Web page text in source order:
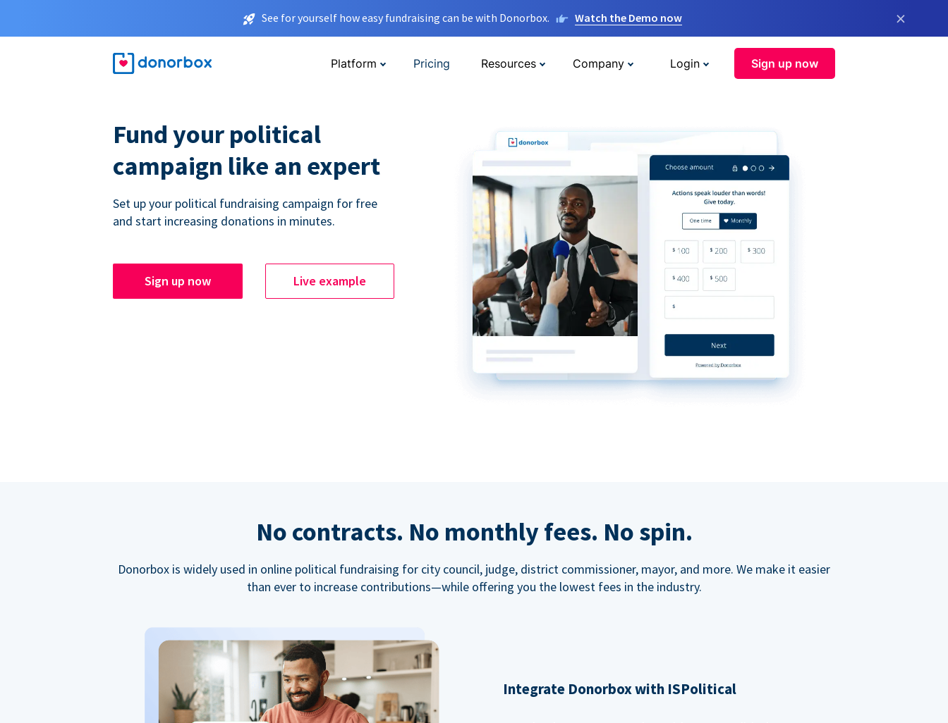
See for yourself how easy fundraising can be with Donorbox. Watch the Demo now ×
Platform Pricing Resources Company Login Sign up now
Fund your political
campaign like an expert
Set up your political fundraising campaign for free
and start increasing donations in minutes.
Sign up now Live example
No contracts. No monthly fees. No spin.
Donorbox is widely used in online political fundraising for city council, judge, district commissioner, mayor, and more. We make it easier
than ever to increase contributions—while offering you the lowest fees in the industry.
Integrate Donorbox with ISPolitical